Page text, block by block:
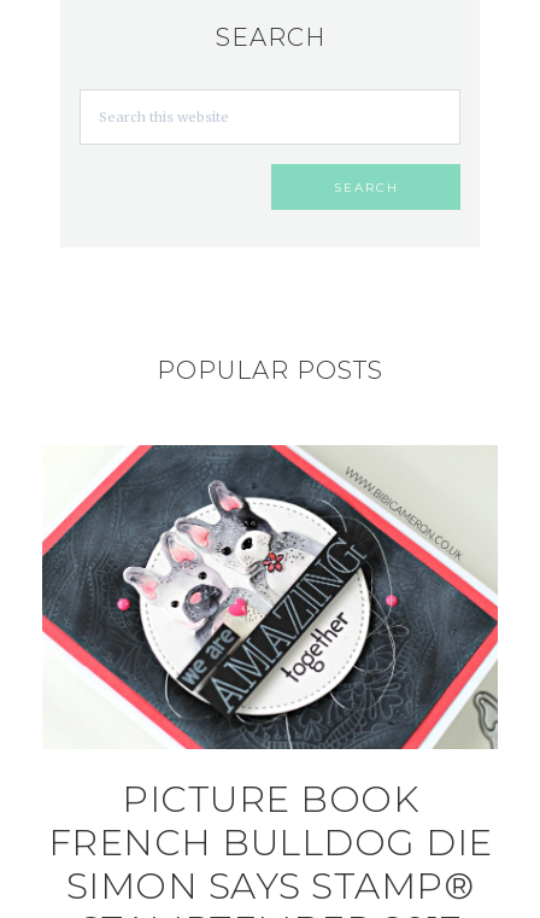
SEARCH
POPULAR POSTS
PICTURE BOOK
FRENCH BULLDOG DIE
SIMON SAYS STAMP®